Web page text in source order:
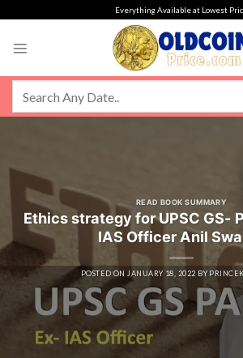
Everything Available at Lowest
READ BOOK SUMMARY
Ethics strategy for UPSC GS-
IAS Officer Anil
POSTED ONJANUARY 18, 2022 BY